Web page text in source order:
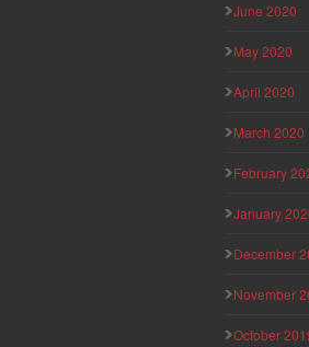
June 2020
May 2020
April 2020
March 2020
February
January
December
November
October